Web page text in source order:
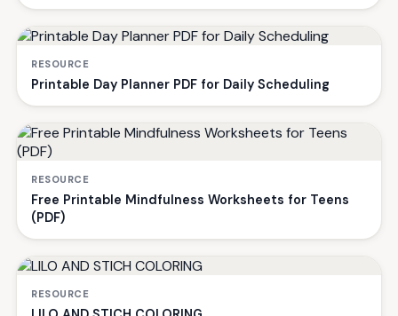
RESOURCE
Printable Day Planner PDF for Daily Scheduling
RESOURCE
Free Printable Mindfulness Worksheets for Teens
(PDF)
RESOURCE